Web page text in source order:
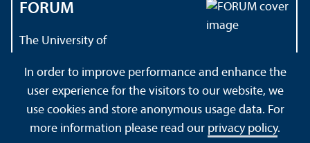
FORUM
The University of
About this Site Data Protection Declaration Sitemap
In order to improve performance and enhance the
user experience for the visitors to our website, we
use cookies and store anonymous usage data. For
more information please read our privacy policy.